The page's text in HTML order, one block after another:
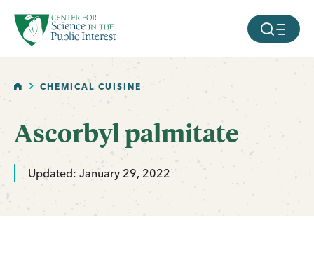
SKIP TO MAIN CONTENT MOBILE
HOMECHEMICAL CUISINE
Ascorbyl palmitate
Updated: January 29, 2022